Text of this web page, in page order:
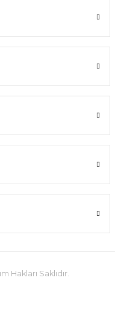
Hakları Saklıdır.